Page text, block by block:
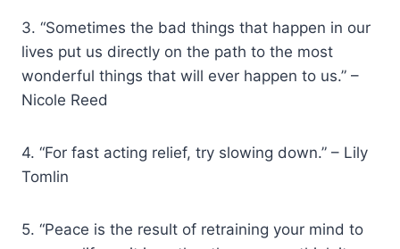
3. “Sometimes the bad things that happen in our
lives put us directly on the path to the most
wonderful things that will ever happen to us.” –
Nicole Reed
4. “For fast acting relief, try slowing down.” – Lily
Tomlin
5. “Peace is the result of retraining your mind to